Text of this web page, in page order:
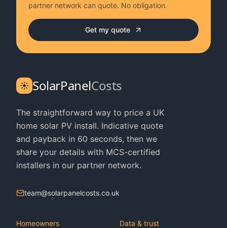
partner network can quote. No obligation.
Get my quote
SolarPanelCosts
The straightforward way to price a UK
home solar PV install. Indicative quote
and payback in 60 seconds, then we
share your details with MCS-certified
installers in our partner network.
team@solarpanelcosts.co.uk
Homeowners Data & trust